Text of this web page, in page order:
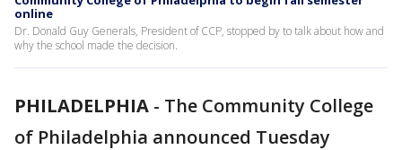
online
Dr. Donald Guy Generals, President of CCP, stopped by to talk about how and
why the school made the decision.
PHILADELPHIA - The Community College
of Philadelphia announced Tuesday